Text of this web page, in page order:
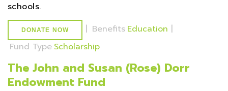
schools.
DONATE NOW | Benefits Education |
Fund Type Scholarship
The John and Susan (Rose) Dorr
Endowment Fund